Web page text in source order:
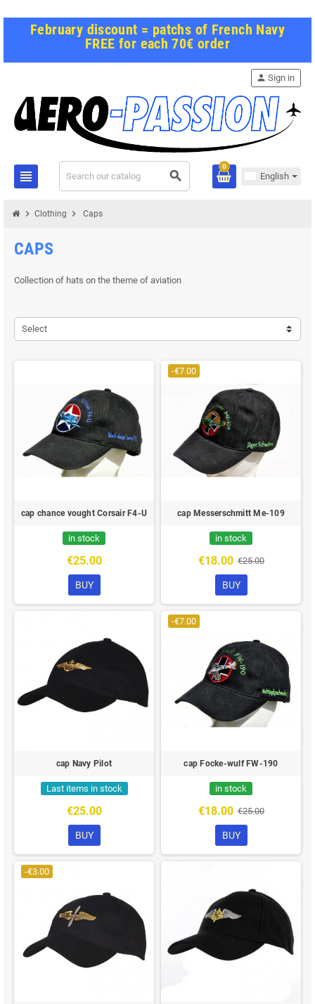
February discount = patchs of French Navy
FREE for each 70€ order
view_headline search
person Sign in
0
English
chevron_right Clothing chevron_right Caps
CAPS
Collection of hats on the theme of aviation
Select
cap chance vought Corsair F4-U
in stock
€25.00
BUY
-€7.00
cap Messerschmitt Me-109
in stock
€18.00 €25.00
BUY
cap Navy Pilot
Last items in stock
€25.00
BUY
-€7.00
cap Focke-wulf FW-190
in stock
€18.00 €25.00
BUY
-€3.00